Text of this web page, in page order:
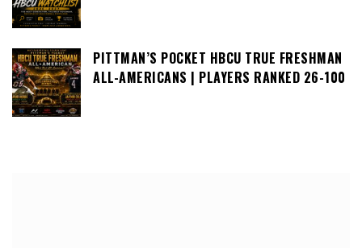
PITTMAN’S POCKET HBCU TRUE FRESHMAN
ALL-AMERICANS | PLAYERS RANKED 26-100